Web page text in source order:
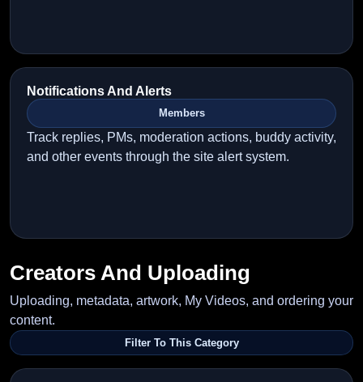
Notifications And Alerts
Members
Track replies, PMs, moderation actions, buddy activity,
and other events through the site alert system.
Creators And Uploading
Uploading, metadata, artwork, My Videos, and ordering your
content.
Filter To This Category